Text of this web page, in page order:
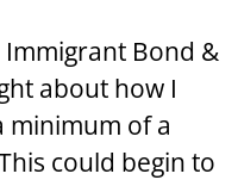
Immigrant Bond &
about how I
minimum of a
could begin to